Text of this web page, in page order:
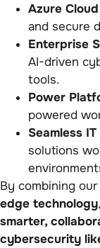
Azure
and secure
Enterprise
AI-driven
tools.
Power
powered
Seamless
solutions
By combining
edge technology
smarter,
cybersecurity